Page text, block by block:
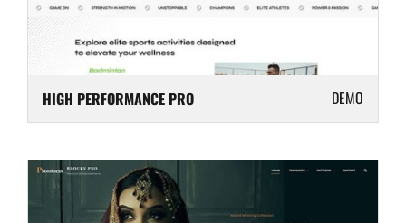
HIGH PERFORMANCE PRO DEMO